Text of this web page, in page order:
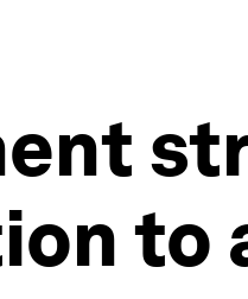
to